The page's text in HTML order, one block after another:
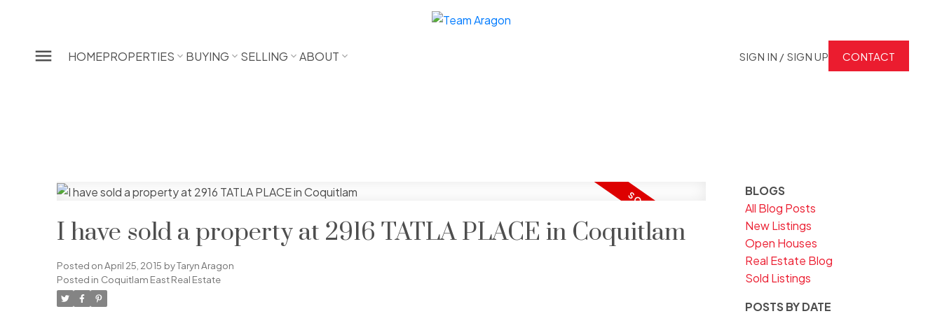
HOMEPROPERTIES BUYING SELLING ABOUT SIGN IN / SIGN UP CONTACT
I have sold a property at 2916 TATLA PLACE in Coquitlam
Posted onApril 25, 2015 byTaryn Aragon
Posted in Coquitlam East Real Estate
BLOGS
All Blog Posts
New Listings
Open Houses
Real Estate Blog
Sold Listings
POSTS BY DATE